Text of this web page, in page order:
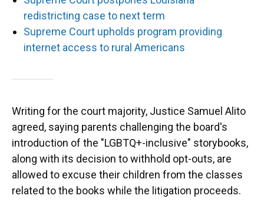
redistricting case to next term
Supreme Court upholds program providing
internet access to rural Americans
Writing for the court majority, Justice Samuel Alito
agreed, saying parents challenging the board's
introduction of the "LGBTQ+-inclusive" storybooks,
along with its decision to withhold opt-outs, are
allowed to excuse their children from the classes
related to the books while the litigation proceeds.